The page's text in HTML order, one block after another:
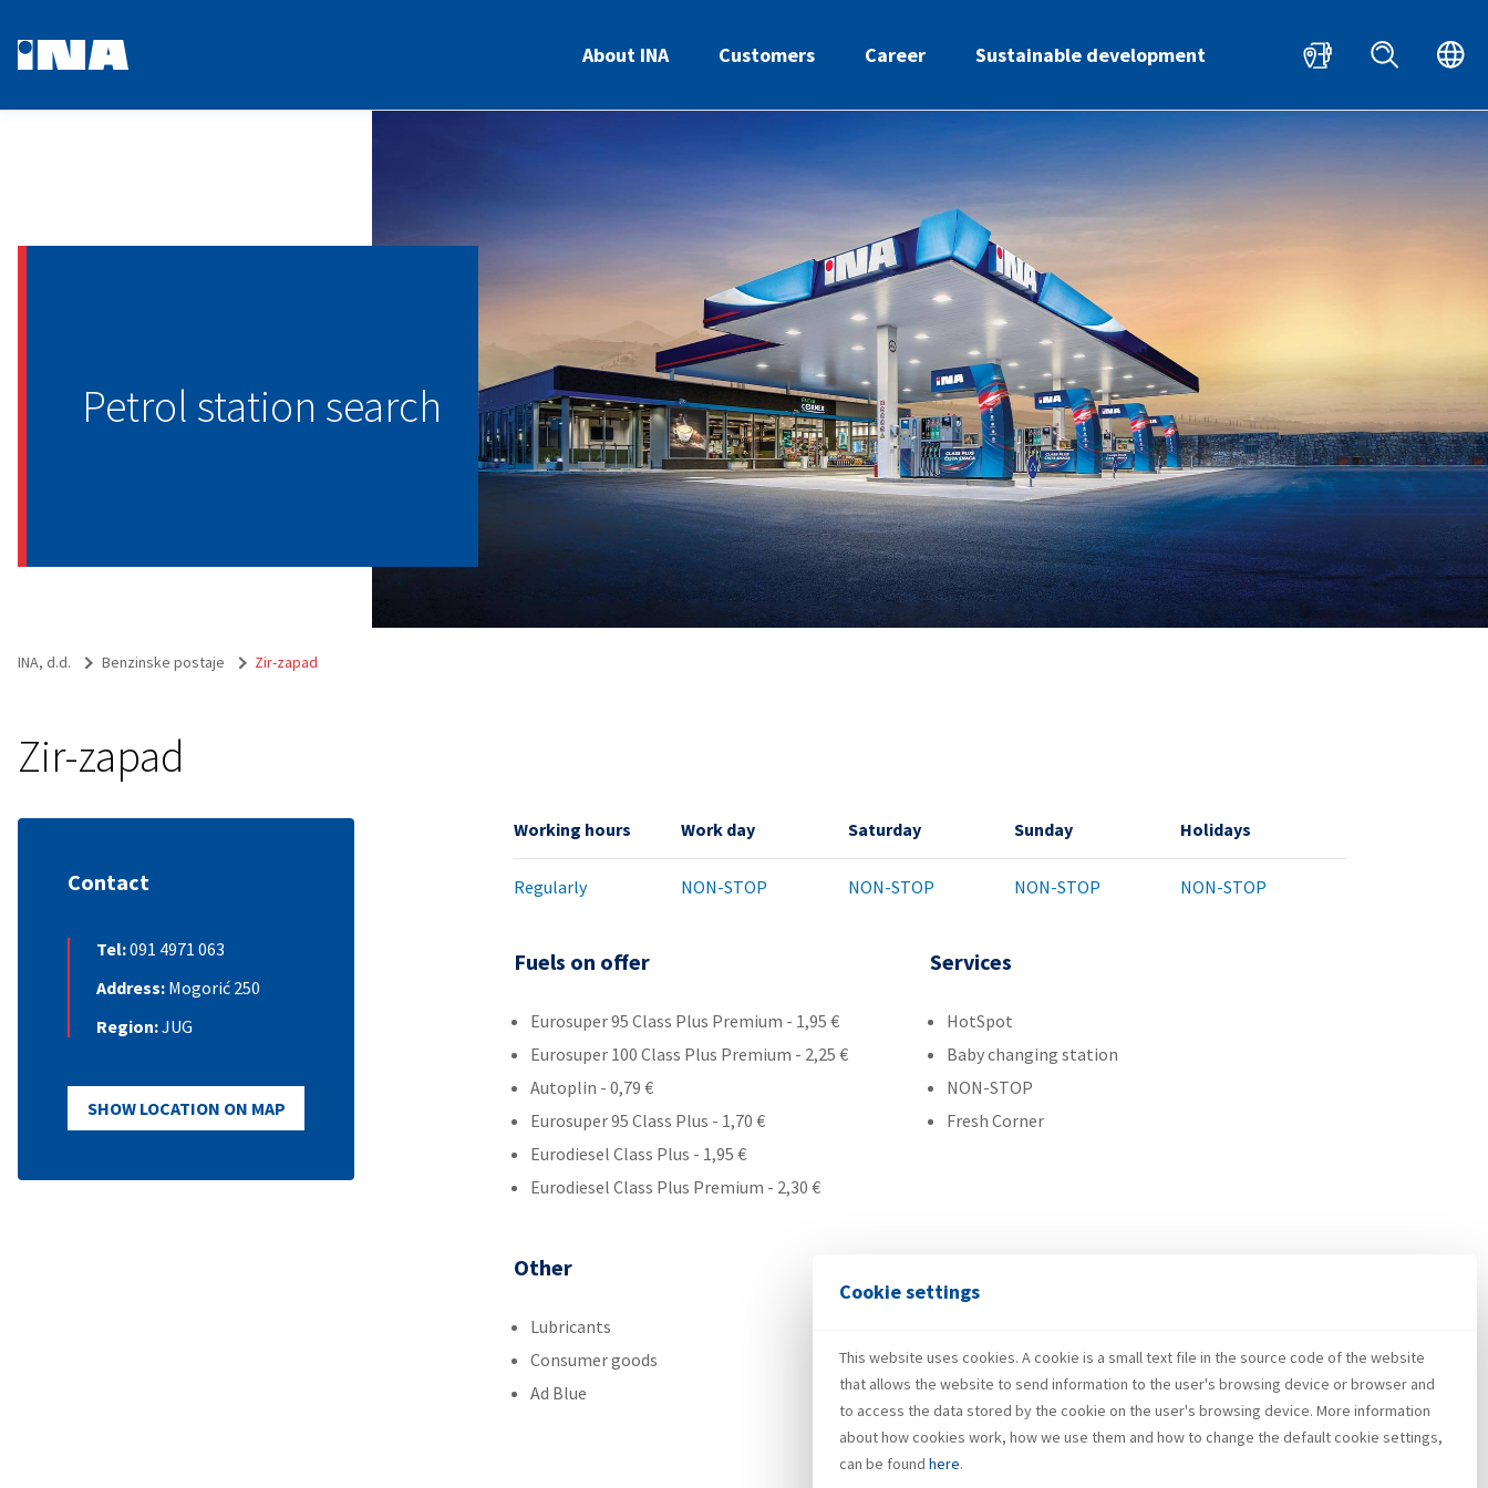
Cookie settings
This website uses cookies. A cookie is a small text file in the source code of the website
that allows the website to send information to the user's browsing device or browser and
to access the data stored by the cookie on the user's browsing device. More information
about how cookies work, how we use them and how to change the default cookie settings,
can be found here.
About INA Customers Career Sustainable development HR EN
Petrol station search
INA, d.d. Benzinske postaje Zir-zapad
Zir-zapad
Contact
Tel:091 4971 063
Address: Mogorić 250
Region:JUG
SHOW LOCATION ON MAP
Working hours Work day Saturday Sunday Holidays
Regularly NON-STOP NON-STOP NON-STOP NON-STOP
Fuels on offer
Eurosuper 95 Class Plus Premium - 1,95 €
Eurosuper 100 Class Plus Premium - 2,25 €
Autoplin - 0,79 €
Eurosuper 95 Class Plus - 1,70 €
Eurodiesel Class Plus - 1,95 €
Eurodiesel Class Plus Premium - 2,30 €
Other
Lubricants
Consumer goods
Ad Blue
Services
HotSpot
Baby changing station
NON-STOP
Fresh Corner